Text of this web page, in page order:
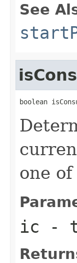
See
boolean
one
ic -